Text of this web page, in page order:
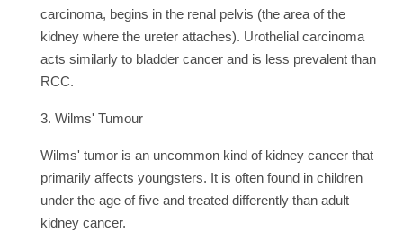
carcinoma, begins in the renal pelvis (the area of the
kidney where the ureter attaches). Urothelial carcinoma
acts similarly to bladder cancer and is less prevalent than
RCC.
3. Wilms' Tumour
Wilms' tumor is an uncommon kind of kidney cancer that
primarily affects youngsters. It is often found in children
under the age of five and treated differently than adult
kidney cancer.